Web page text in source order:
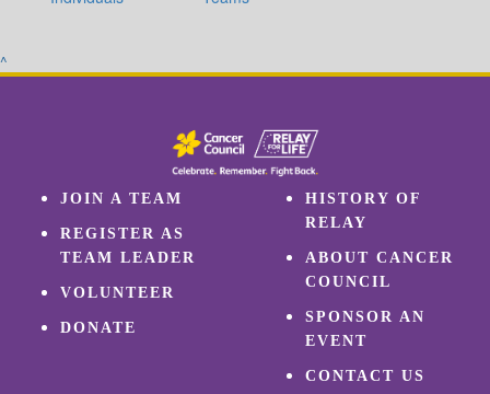
^
JOIN A TEAM
REGISTER AS
TEAM LEADER
VOLUNTEER
DONATE
HISTORY OF
RELAY
ABOUT CANCER
COUNCIL
SPONSOR AN
EVENT
CONTACT US